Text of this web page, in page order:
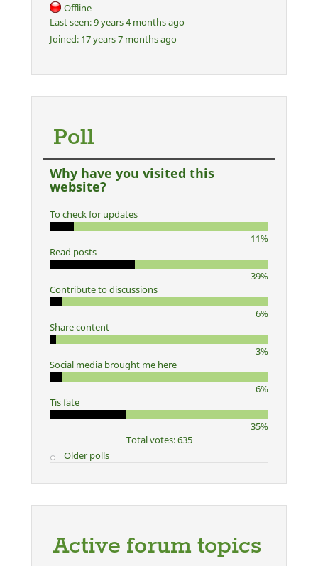
Offline
Last seen:9 years 4 months ago
Joined: 17 years 7 months ago
Poll
Why have you visited this
website?
To check for updates
11%
Read posts
39%
Contribute to discussions
6%
Share content
3%
Social media brought me here
6%
Tis fate
35%
Total votes: 635
Older polls
Active forum topics